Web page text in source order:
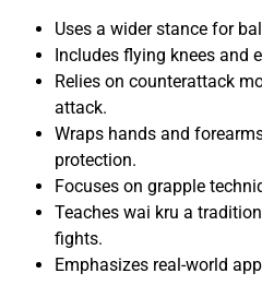
Uses a wider stance for
Includes flying knees and
Relies on counterattack
attack.
Wraps hands and
protection.
Focuses on grapple
Teaches wai kru a
fights.
Emphasizes real-world